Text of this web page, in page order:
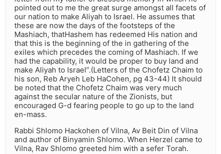
pointed out to me the great surge amongst all facets of
our nation to make Aliyah to Israel. He assumes that
these are now the days of the footsteps of the
Mashiach, thatHashem has redeemed His nation and
that this is the beginning of the in gathering of the
exiles which precedes the coming of Mashiach. If we
had the capability, it would be proper to buy land and
make Aliyah to Israel”.(Letters of the Chofetz Chaim to
his son, Reb Aryeh Leb HaCohen, pg 43-44) It should
be noted that the Chofetz Chaim was very much
against the secular nature of the Zionists, but
encouraged G-d fearing people to go up to the land
en-mass.
Rabbi Shlomo Hackohen of Vilna, Av Beit Din of Vilna
and author of Binyamin Shlomo. When Herzel came to
Vilna, Rav Shlomo greeted him with a sefer Torah.